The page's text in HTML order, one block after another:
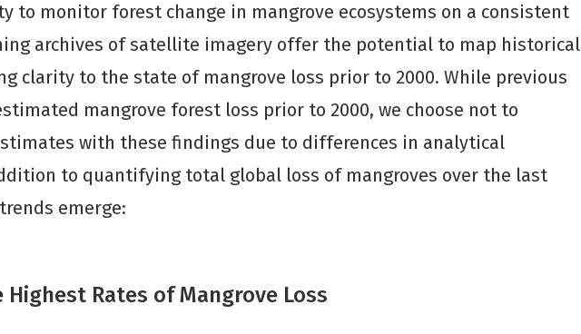
to monitor forest change in mangrove ecosystems on a consistent
archives of satellite imagery offer the potential to map historical
clarity to the state of mangrove loss prior to 2000. While previous
mangrove forest loss prior to 2000, we choose not to
with these findings due to differences in analytical
to quantifying total global loss of mangroves over the last
emerge:
Highest Rates of Mangrove Loss